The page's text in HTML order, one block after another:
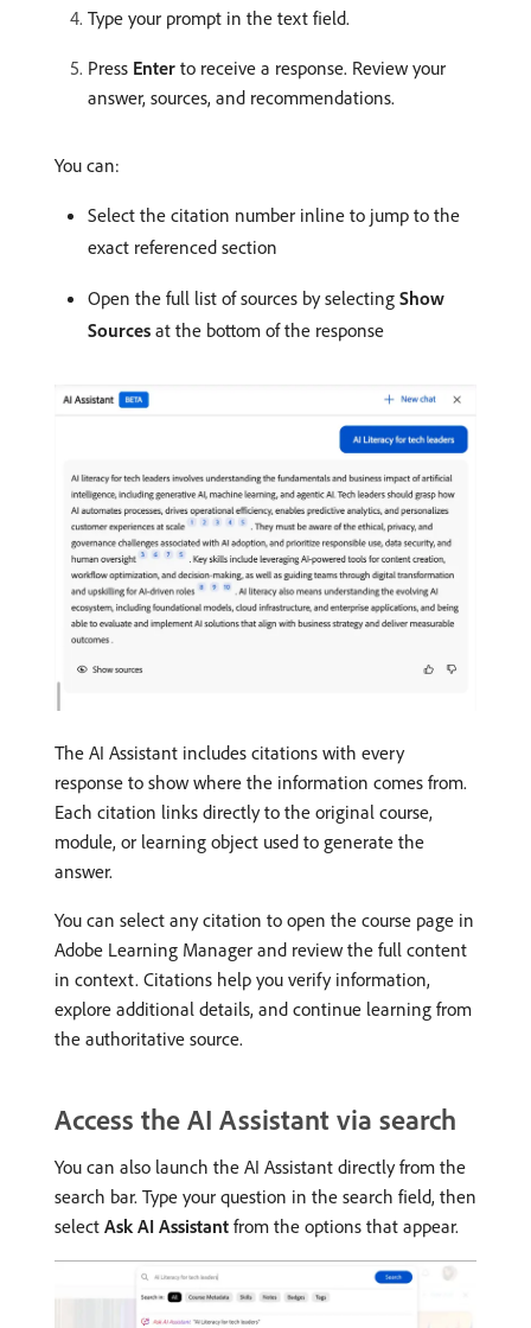
Type your prompt in the text field.
Press Enter to receive a response. Review your
answer, sources, and recommendations.
You can:
Select the citation number inline to jump to the
exact referenced section
Open the full list of sources by selecting Show
Sources at the bottom of the response
The AI Assistant includes citations with every
response to show where the information comes from.
Each citation links directly to the original course,
module, or learning object used to generate the
answer.
You can select any citation to open the course page in
Adobe Learning Manager and review the full content
in context. Citations help you verify information,
explore additional details, and continue learning from
the authoritative source.
Access the AI Assistant via search
You can also launch the AI Assistant directly from the
search bar. Type your question in the search field, then
select Ask AI Assistant from the options that appear.